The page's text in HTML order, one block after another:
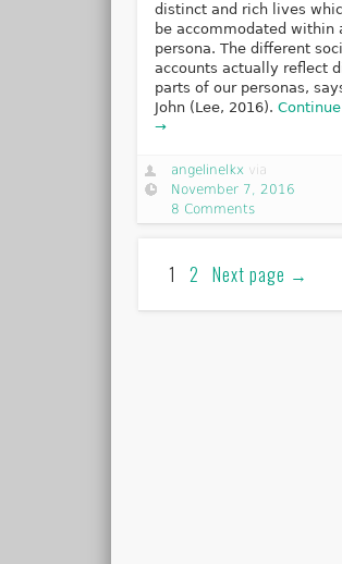
distinct and rich lives
be accommodated within
persona. The different
accounts actually reflect
parts of our personas,
John (Lee, 2016).
→
angelinelkx via
November 7, 2016
8 Comments
1 2 Next page →